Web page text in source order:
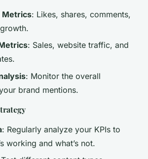
Metrics: Likes, shares, comments,
: Sales, website traffic, and
: Monitor the overall
brand mentions.
: Regularly analyze your KPIs to
working and what’s not.